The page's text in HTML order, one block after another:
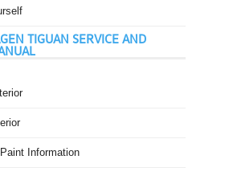
TIGUAN SERVICE AND
Information